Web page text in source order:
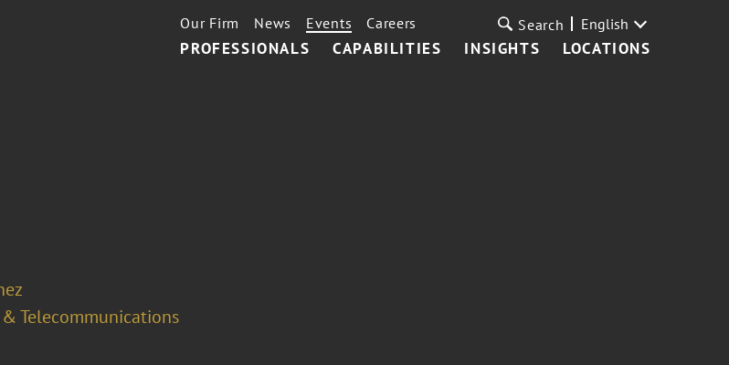
PROFESSIONALS CAPABILITIES INSIGHTS LOCATIONS
Our Firm News Events Careers Search English
Telecommunications